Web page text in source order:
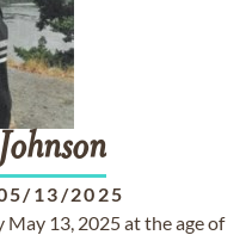
Johnson
13/2025
May 13, 2025 at the age of